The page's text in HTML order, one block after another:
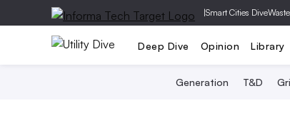
|Smart Cities Dive
Deep Dive Opinion Library
Generation T&D